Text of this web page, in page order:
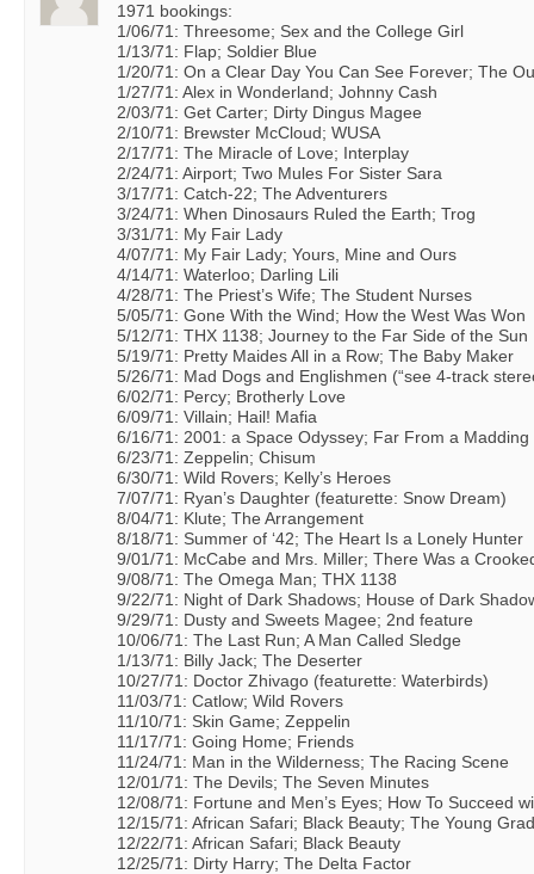
1971 bookings:
1/06/71: Threesome; Sex and the College Girl
1/13/71: Flap; Soldier Blue
1/20/71: On a Clear Day You Can See Forever; The
1/27/71: Alex in Wonderland; Johnny Cash
2/03/71: Get Carter; Dirty Dingus Magee
2/10/71: Brewster McCloud; WUSA
2/17/71: The Miracle of Love; Interplay
2/24/71: Airport; Two Mules For Sister Sara
3/17/71: Catch-22; The Adventurers
3/24/71: When Dinosaurs Ruled the Earth; Trog
3/31/71: My Fair Lady
4/07/71: My Fair Lady; Yours, Mine and Ours
4/14/71: Waterloo; Darling Lili
4/28/71: The Priest’s Wife; The Student Nurses
5/05/71: Gone With the Wind; How the West Was Won
5/12/71: THX 1138; Journey to the Far Side of the Sun
5/19/71: Pretty Maides All in a Row; The Baby Maker
5/26/71: Mad Dogs and Englishmen (“see 4-track
6/02/71: Percy; Brotherly Love
6/09/71: Villain; Hail! Mafia
6/16/71: 2001: a Space Odyssey; Far From a Madding
6/23/71: Zeppelin; Chisum
6/30/71: Wild Rovers; Kelly’s Heroes
7/07/71: Ryan’s Daughter (featurette: Snow Dream)
8/04/71: Klute; The Arrangement
8/18/71: Summer of ‘42; The Heart Is a Lonely Hunter
9/01/71: McCabe and Mrs. Miller; There Was a
9/08/71: The Omega Man; THX 1138
9/22/71: Night of Dark Shadows; House of Dark
9/29/71: Dusty and Sweets Magee; 2nd feature
10/06/71: The Last Run; A Man Called Sledge
1/13/71: Billy Jack; The Deserter
10/27/71: Doctor Zhivago (featurette: Waterbirds)
11/03/71: Catlow; Wild Rovers
11/10/71: Skin Game; Zeppelin
11/17/71: Going Home; Friends
11/24/71: Man in the Wilderness; The Racing Scene
12/01/71: The Devils; The Seven Minutes
12/08/71: Fortune and Men’s Eyes; How To Succeed
12/15/71: African Safari; Black Beauty; The Young
12/22/71: African Safari; Black Beauty
12/25/71: Dirty Harry; The Delta Factor